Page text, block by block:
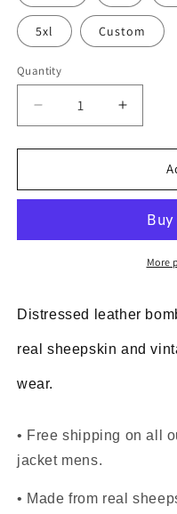
5xl Custom
Quantity
Decrease
quantity
for
leather
mens
Increase
quantity
for
leather
jacket
mens
vintage
More
Distressed leather
real sheepskin and
wear.
• Free shipping on all
jacket mens.
• Made from real